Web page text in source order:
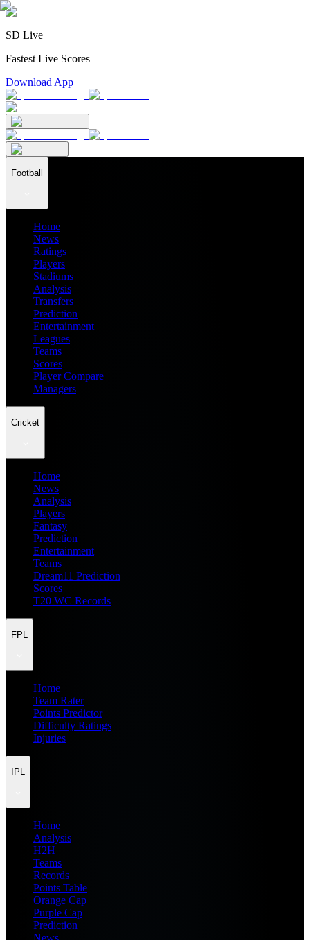
SD Live
Fastest Live Scores
Download App
Football
Home
News
Ratings
Players
Stadiums
Analysis
Transfers
Prediction
Entertainment
Leagues
Teams
Scores
Player Compare
Managers
Cricket
Home
News
Analysis
Players
Fantasy
Prediction
Entertainment
Teams
Dream11 Prediction
Scores
T20 WC Records
FPL
Home
Team Rater
Points Predictor
Difficulty Ratings
Injuries
IPL
Home
Analysis
H2H
Teams
Records
Points Table
Orange Cap
Purple Cap
Prediction
News